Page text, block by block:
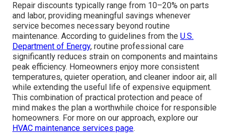
Repair discounts typically range from 10–20% on parts
and labor, providing meaningful savings whenever
service becomes necessary beyond routine
maintenance. According to guidelines from the U.S.
Department of Energy, routine professional care
significantly reduces strain on components and maintains
peak efficiency. Homeowners enjoy more consistent
temperatures, quieter operation, and cleaner indoor air, all
while extending the useful life of expensive equipment.
This combination of practical protection and peace of
mind makes the plan a worthwhile choice for responsible
homeowners. For more on our approach, explore our
HVAC maintenance services page.